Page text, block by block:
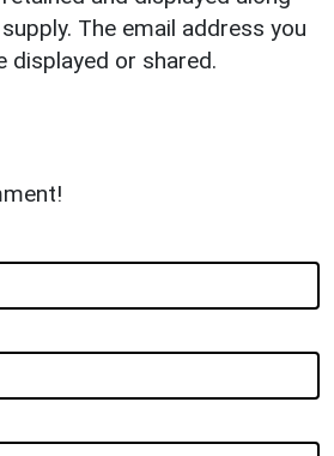
The email address you
displayed or shared.